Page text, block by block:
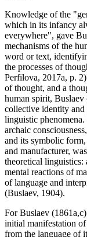
Knowledge of the
which in its infancy
everywhere", gave
mechanisms of the
word or text,
the processes of
Perfilova, 2017a, p. 2
of thought, and a
human spirit,
collective identity
linguistic
archaic
and its symbolic
and manufacturer,
theoretical
mental reactions of
of language and
(Buslaev, 1904).
For Buslaev
initial manifestation of
from the language of